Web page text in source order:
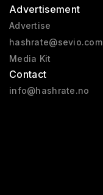
Advertisement
Advertise
hashrate@sevio.com
Media Kit
Contact
info@hashrate.no